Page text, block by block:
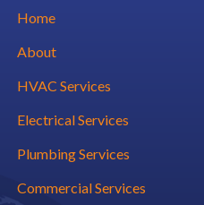
Home
About
HVAC Services
Electrical Services
Plumbing Services
Commercial Services